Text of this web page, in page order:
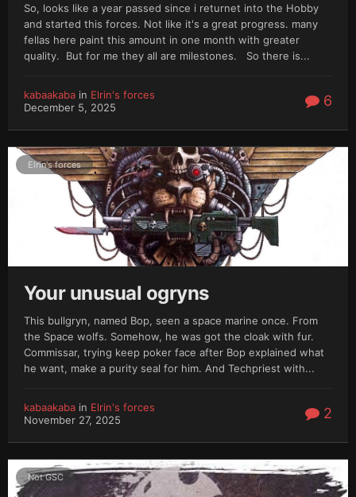
So, looks like a year passed since i returnet into the Hobby
and started this forces. Not like it's a great progress. many
fellas here paint this amount in one month with greater
quality. But for me they all are milestones. So there is...
kabaakaba in Elrin's forces
December 5, 2025
6
Elrin's forces
Your unusual ogryns
This bullgryn, named Bop, seen a space marine once. From
the Space wolfs. Somehow, he was got the cloak with fur.
Commissar, trying keep poker face after Bop explained what
he want, make a purity seal for him. And Techpriest with...
kabaakaba in Elrin's forces
November 27, 2025
2
Not GSC